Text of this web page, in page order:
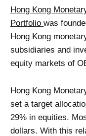
Hong Kong
Portfolio was
Hong Kong
subsidiaries and
equity markets of
Hong Kong
set a target
29% in equities.
dollars. With this